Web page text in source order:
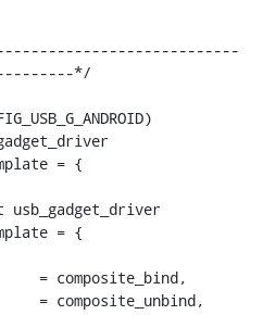
*/
= {
= {
    .unbind		= composite_unbind,